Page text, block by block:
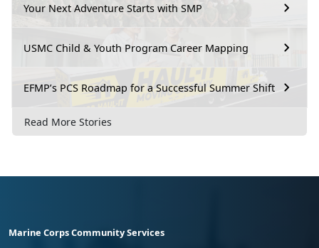
Your Next Adventure Starts with SMP
USMC Child & Youth Program Career Mapping
EFMP’s PCS Roadmap for a Successful Summer Shift
Read More Stories
Marine Corps Community Services